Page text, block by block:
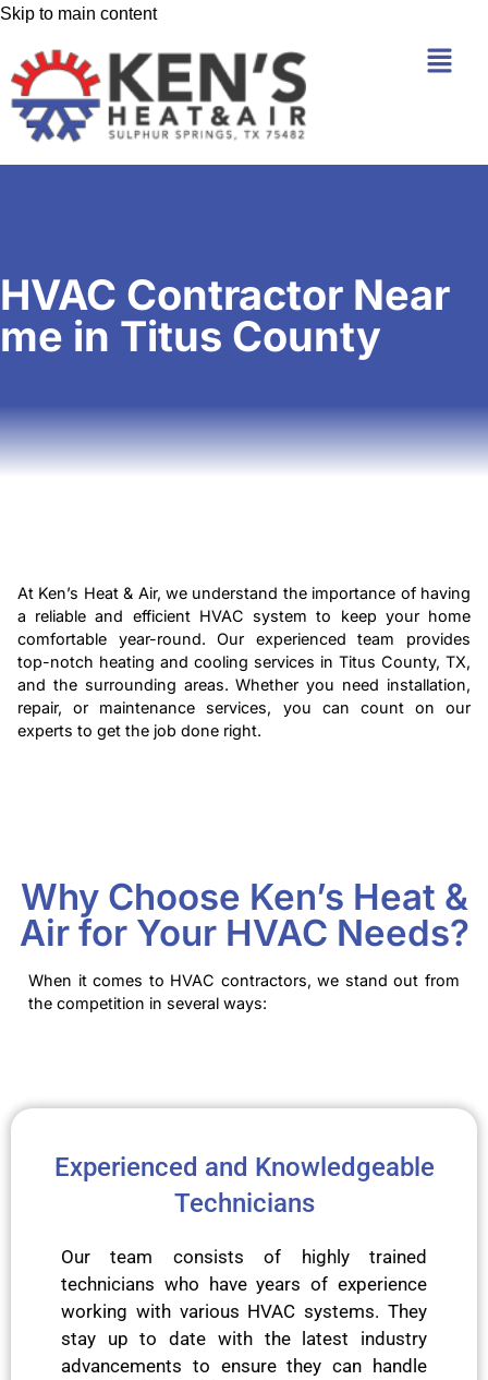
Skip to main content
HVAC Contractor Near
me in Titus County
At Ken’s Heat & Air, we understand the importance of having
a reliable and efficient HVAC system to keep your home
comfortable year-round. Our experienced team provides
top-notch heating and cooling services in Titus County, TX,
and the surrounding areas. Whether you need installation,
repair, or maintenance services, you can count on our
experts to get the job done right.
Why Choose Ken’s Heat &
Air for Your HVAC Needs?
When it comes to HVAC contractors, we stand out from
the competition in several ways:
Experienced and Knowledgeable
Technicians
Our team consists of highly trained
technicians who have years of experience
working with various HVAC systems. They
stay up to date with the latest industry
advancements to ensure they can handle